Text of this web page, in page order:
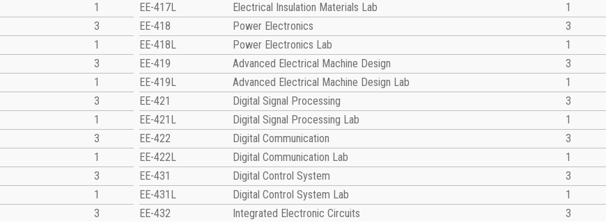
1 EE-417L Electrical Insulation Materials Lab
1
3 EE-418 Power Electronics
3
1 EE-418L Power Electronics Lab
1
3 EE-419 Advanced Electrical Machine Design
3
1 EE-419L Advanced Electrical Machine Design Lab
1
3 EE-421 Digital Signal Processing
3
1 EE-421L Digital Signal Processing Lab
1
3 EE-422 Digital Communication
3
1 EE-422L Digital Communication Lab
1
3 EE-431 Digital Control System
3
1 EE-431L Digital Control System Lab
1
3 EE-432 Integrated Electronic Circuits
3